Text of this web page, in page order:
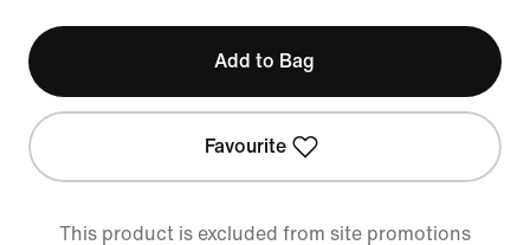
Add to Bag
Favourite
This product is excluded from site promotions